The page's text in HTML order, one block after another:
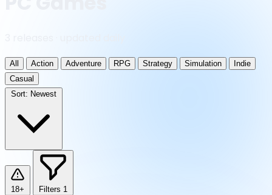
All Action Adventure RPG Strategy Simulation
Indie
Casual
Sort: Newest
18+ Filters 1